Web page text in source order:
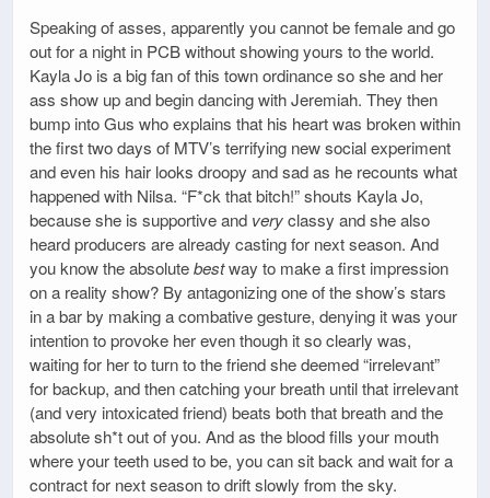
Speaking of asses, apparently you cannot be female and go
out for a night in PCB without showing yours to the world.
Kayla Jo is a big fan of this town ordinance so she and her
ass show up and begin dancing with Jeremiah. They then
bump into Gus who explains that his heart was broken within
the first two days of MTV’s terrifying new social experiment
and even his hair looks droopy and sad as he recounts what
happened with Nilsa. “F*ck that bitch!” shouts Kayla Jo,
because she is supportive and veryclassy and she also
heard producers are already casting for next season. And
you know the absolutebestway to make a first impression
on a reality show? By antagonizing one of the show’s stars
in a bar by making a combative gesture, denying it was your
intention to provoke her even though it so clearly was,
waiting for her to turn to the friend she deemed “irrelevant”
for backup, and then catching your breath until that irrelevant
(and very intoxicated friend) beats both that breath and the
absolute sh*t out of you. And as the blood fills your mouth
where your teeth used to be, you can sit back and wait for a
contract for next season to drift slowly from the sky.